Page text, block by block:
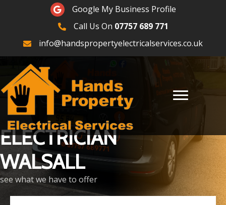
Google Maps
Google My Business Profile
07757689771
Call Us On 07757 689 771
info@handspropertyelectricalservices.co.uk
ELECTRICIAN
WALSALL
see what we have to offer